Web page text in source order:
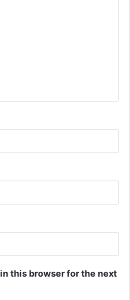
this browser for the next